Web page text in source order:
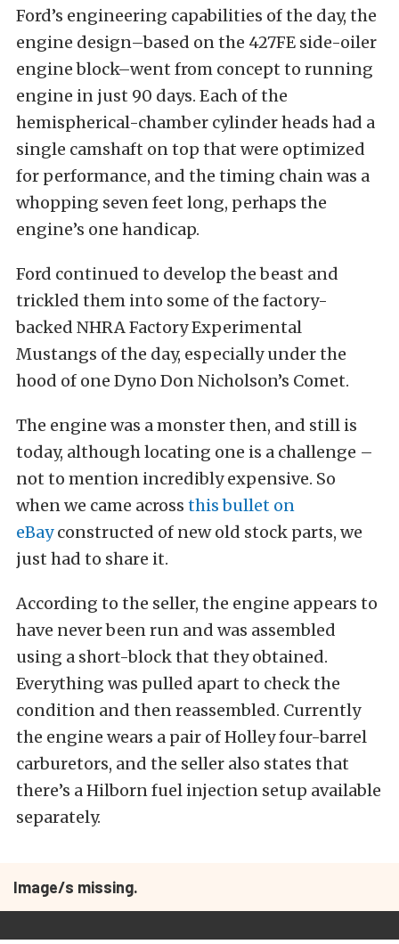
Ford’s engineering capabilities of the day, the
engine design–based on the 427FE side-oiler
engine block–went from concept to running
engine in just 90 days. Each of the
hemispherical-chamber cylinder heads had a
single camshaft on top that were optimized
for performance, and the timing chain was a
whopping seven feet long, perhaps the
engine’s one handicap.
Ford continued to develop the beast and
trickled them into some of the factory-
backed NHRA Factory Experimental
Mustangs of the day, especially under the
hood of one Dyno Don Nicholson’s Comet.
The engine was a monster then, and still is
today, although locating one is a challenge –
not to mention incredibly expensive. So
when we came across this bullet on
eBayconstructed of new old stock parts, we
just had to share it.
According to the seller, the engine appears to
have never been run and was assembled
using a short-block that they obtained.
Everything was pulled apart to check the
condition and then reassembled. Currently
the engine wears a pair of Holley four-barrel
carburetors, and the seller also states that
there’s a Hilborn fuel injection setup available
separately.
Image/s missing.